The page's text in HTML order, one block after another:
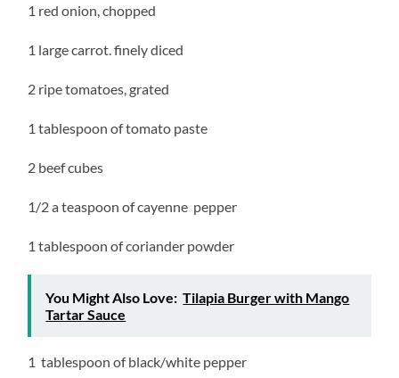
1 red onion, chopped
1 large carrot. finely diced
2 ripe tomatoes, grated
1 tablespoon of tomato paste
2 beef cubes
1/2 a teaspoon of cayenne pepper
1 tablespoon of coriander powder
You Might Also Love: Tilapia Burger with Mango
Tartar Sauce
1 tablespoon of black/white pepper